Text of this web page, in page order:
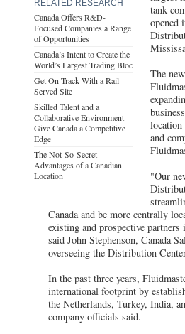
RELATED RESEARCH
Canada Offers R&D-
Focused Companies a Range
of Opportunities
Canada’s Intent to Create the
World’s Largest Trading Bloc
Get On Track With a Rail-
Served Site
Skilled Talent and a
Collaborative Environment
Give Canada a Competitive
Edge
The Not-So-Secret
Advantages of a Canadian
Location
tank
opened
The
and
"Our
Canada and be more centrally
existing and prospective
said John Stephenson, Canada
overseeing the Distribution
In the past three years,
international footprint by
the Netherlands, Turkey, India,
company officials said.